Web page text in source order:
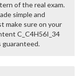
of the real exam.
simple and
make sure on your
C_C4H56I_34
guaranteed.